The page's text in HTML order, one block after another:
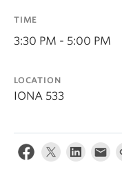
TIME
3:30 PM - 5:00 PM
LOCATION
IONA 533